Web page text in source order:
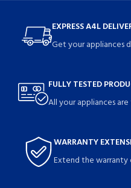
EXPRESS A4L
Get your appliances
FULLY TESTED
All your appliances
WARRANTY
Extend the warranty